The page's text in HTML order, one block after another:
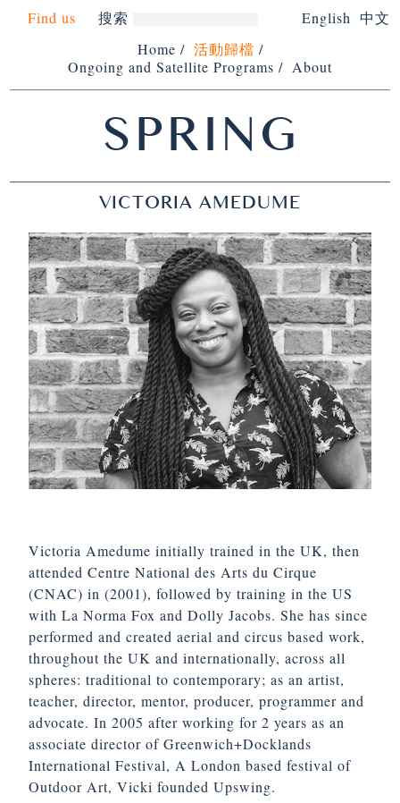
English 中文
Find us
搜索
Home / 活動歸檔 /
Ongoing and Satellite Programs / About
SPRING
VICTORIA AMEDUME
Victoria Amedume initially trained in the UK, then
attended Centre National des Arts du Cirque
(CNAC) in (2001), followed by training in the US
with La Norma Fox and Dolly Jacobs. She has since
performed and created aerial and circus based work,
throughout the UK and internationally, across all
spheres: traditional to contemporary; as an artist,
teacher, director, mentor, producer, programmer and
advocate. In 2005 after working for 2 years as an
associate director of Greenwich+Docklands
International Festival, A London based festival of
Outdoor Art, Vicki founded Upswing.